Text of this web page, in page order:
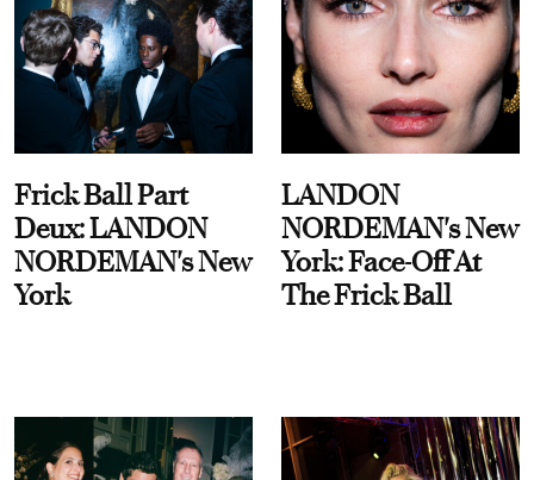
Frick Ball Part
Deux: LANDON
NORDEMAN's New
York
LANDON
NORDEMAN's New
York: Face-Off At
The Frick Ball